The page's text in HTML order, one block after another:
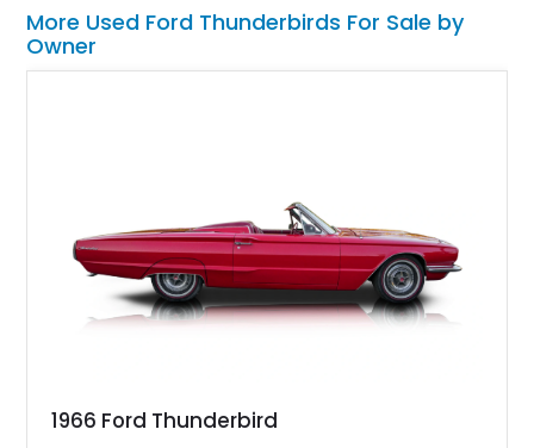
More Used Ford Thunderbirds For Sale by
Owner
1966 Ford Thunderbird